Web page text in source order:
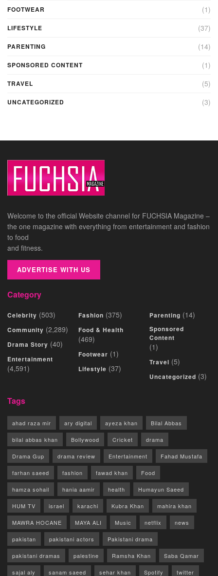
FOOTWEAR (1)
LIFESTYLE (37)
PARENTING (14)
SPONSORED CONTENT (1)
TRAVEL (5)
UNCATEGORIZED (3)
Welcome to the official Website channel for FUCHSIA Magazine –
the one magazine with everything from entertainment and fashion
to food
and fitness.
ADVERTISE WITH US
Category
Celebrity (503)
Community (2,289)
Drama Story (40)
Entertainment
(4,591)
Fashion (375)
Food & Health
(469)
Footwear (1)
Lifestyle (37)
Parenting (14)
Sponsored
Content
(1)
Travel (5)
Uncategorized (3)
Tags
ahad raza mir ary digital ayeza khan Bilal Abbas
bilal abbas khan Bollywood Cricket drama
Drama Gup drama review Entertainment Fahad Mustafa
farhan saeed fashion fawad khan Food
hamza sohail hania aamir health Humayun Saeed
HUM TV israel karachi Kubra Khan mahira khan
MAWRA HOCANE MAYA ALI Music netflix news
pakistan pakistani actors Pakistani drama
pakistani dramas palestine Ramsha Khan Saba Qamar
sajal aly sanam saeed sehar khan Spotify twitter